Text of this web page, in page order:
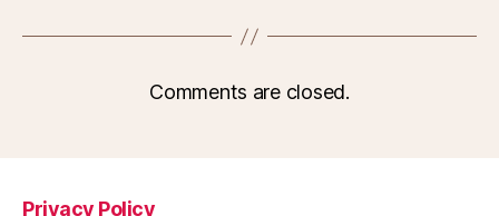
Comments are closed.
Privacy Policy